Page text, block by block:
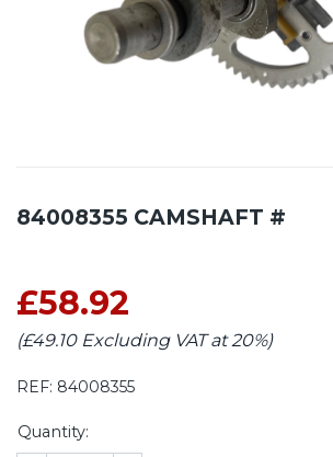
84008355 CAMSHAFT #
£58.92
(£49.10 Excluding VAT at 20%)
REF: 84008355
Quantity: